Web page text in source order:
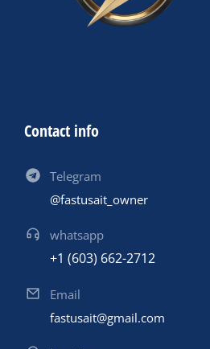
Contact info
Telegram
@fastusait_owner
whatsapp
+1 (603) 662-2712
Email
fastusait@gmail.com